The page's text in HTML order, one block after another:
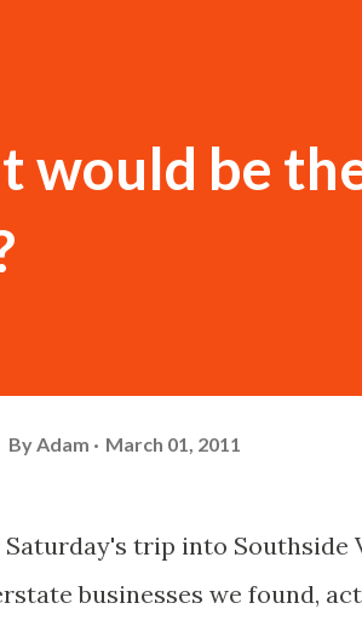
would be
By Adam March 01, 2011
trip into Southside
businesses we found,